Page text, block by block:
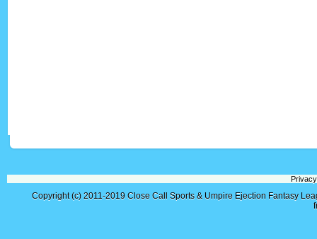
Copyright (c) 2011-2019 Close Call Sports & Umpire Ejection Fantasy